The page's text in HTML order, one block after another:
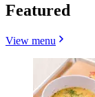
Featured
View menu